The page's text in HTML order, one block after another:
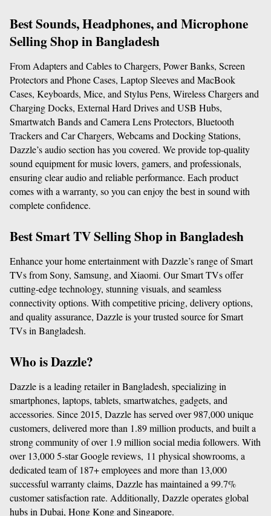
Best Sounds, Headphones, and Microphone
Selling Shop in Bangladesh
From Adapters and Cables to Chargers, Power Banks, Screen
Protectors and Phone Cases, Laptop Sleeves and MacBook
Cases, Keyboards, Mice, and Stylus Pens, Wireless Chargers and
Charging Docks, External Hard Drives and USB Hubs,
Smartwatch Bands and Camera Lens Protectors, Bluetooth
Trackers and Car Chargers, Webcams and Docking Stations,
Dazzle’s audio section has you covered. We provide top-quality
sound equipment for music lovers, gamers, and professionals,
ensuring clear audio and reliable performance. Each product
comes with a warranty, so you can enjoy the best in sound with
complete confidence.
Best Smart TV Selling Shop in Bangladesh
Enhance your home entertainment with Dazzle’s range of Smart
TVs from Sony, Samsung, and Xiaomi. Our Smart TVs offer
cutting-edge technology, stunning visuals, and seamless
connectivity options. With competitive pricing, delivery options,
and quality assurance, Dazzle is your trusted source for Smart
TVs in Bangladesh.
Who is Dazzle?
Dazzle is a leading retailer in Bangladesh, specializing in
smartphones, laptops, tablets, smartwatches, gadgets, and
accessories. Since 2015, Dazzle has served over 987,000 unique
customers, delivered more than 1.89 million products, and built a
strong community of over 1.9 million social media followers. With
over 13,000 5-star Google reviews, 11 physical showrooms, a
dedicated team of 187+ employees and more than 13,000
successful warranty claims, Dazzle has maintained a 99.7%
customer satisfaction rate. Additionally, Dazzle operates global
hubs in Dubai, Hong Kong and Singapore.